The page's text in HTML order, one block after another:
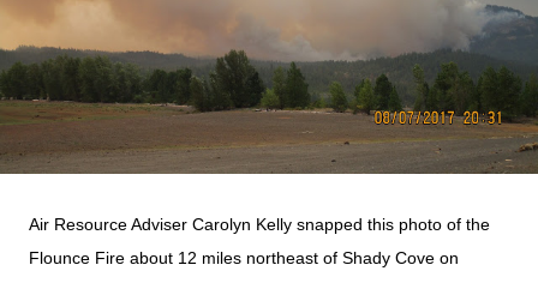
Air Resource Adviser Carolyn Kelly snapped this photo of the
Flounce Fire about 12 miles northeast of Shady Cove on